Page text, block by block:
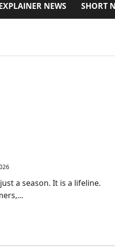
NEWS SHORT
a season. It is a lifeline.